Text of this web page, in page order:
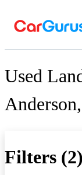
Used
Filters (2)